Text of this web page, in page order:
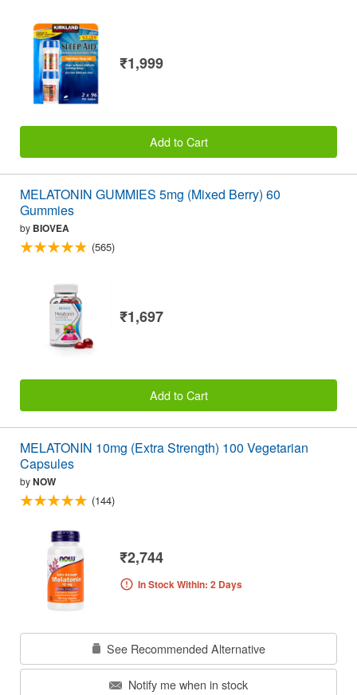
₹1,999
Add to Cart
MELATONIN GUMMIES 5mg (Mixed Berry) 60
Gummies
by BIOVEA
(565)
₹1,697
Add to Cart
MELATONIN 10mg (Extra Strength) 100 Vegetarian
Capsules
byNOW
(144)
₹2,744
In Stock Within: 2 Days
See Recommended Alternative
Notify me when in stock